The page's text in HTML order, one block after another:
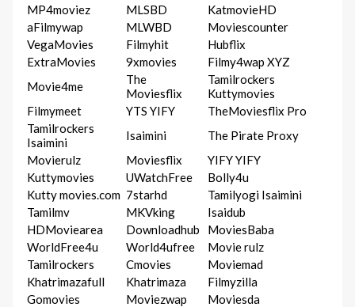
MP4moviez
MLSBD
KatmovieHD
aFilmywap
MLWBD
Moviescounter
VegaMovies
Filmyhit
Hubflix
ExtraMovies
9xmovies
Filmy4wap XYZ
Movie4me
The
Moviesflix
Tamilrockers
Kuttymovies
Filmymeet
YTS YIFY
TheMoviesflix Pro
Tamilrockers
Isaimini
Isaimini
The Pirate Proxy
Movierulz
Moviesflix
YIFY YIFY
Kuttymovies
UWatchFree
Bolly4u
Kutty movies.com 7starhd
Tamilyogi Isaimini
Tamilmv
MKVking
Isaidub
HDMoviearea
Downloadhub
MoviesBaba
WorldFree4u
World4ufree
Movie rulz
Tamilrockers
Cmovies
Moviemad
Khatrimazafull
Khatrimaza
Filmyzilla
Gomovies
Moviezwap
Moviesda